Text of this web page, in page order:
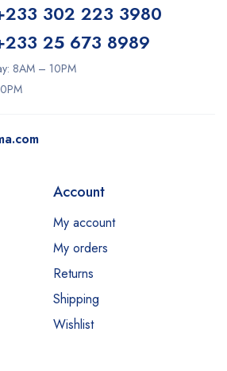
302 223 3980
25 673 8989
8AM – 10PM
Account
My account
My orders
Returns
Shipping
Wishlist